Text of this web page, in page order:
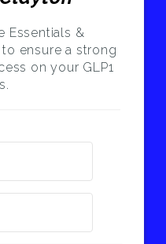
Essentials &
ensure a strong
on your GLP1